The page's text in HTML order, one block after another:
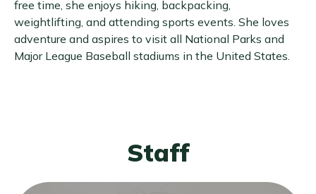
free time, she enjoys hiking, backpacking,
weightlifting, and attending sports events. She loves
adventure and aspires to visit all National Parks and
Major League Baseball stadiums in the United States.
Staff